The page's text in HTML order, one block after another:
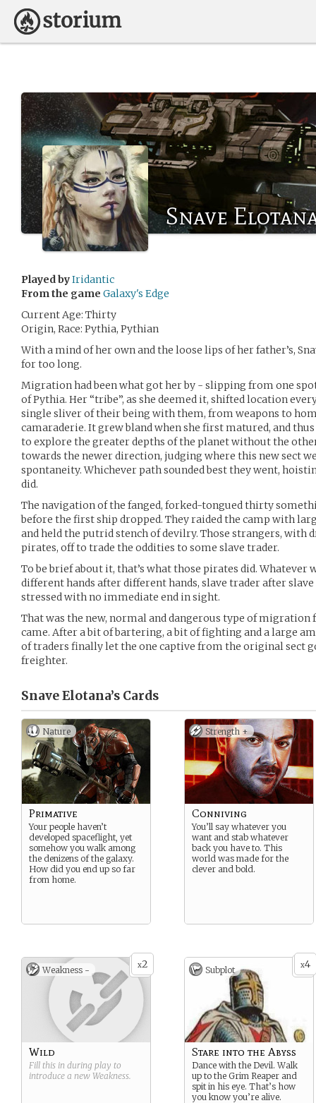
Snave
Played byIridantic
From the game Galaxy's Edge
Current Age: Thirty
Origin, Race: Pythia, Pythian
With a mind of her own and the loose lips of her father’s,
for too long.
Migration had been what got her by - slipping from one
of Pythia. Her “tribe”, as she deemed it, shifted location
single sliver of their being with them, from weapons to
camaraderie. It grew bland when she first matured, and
to explore the greater depths of the planet without the
towards the newer direction, judging where this new sect
spontaneity. Whichever path sounded best they went,
did.
The navigation of the fanged, forked-tongued thirty
before the first ship dropped. They raided the camp with
and held the putrid stench of devilry. Those strangers, with
pirates, off to trade the oddities to some slave trader.
To be brief about it, that’s what those pirates did. Whatever
different hands after different hands, slave trader after
stressed with no immediate end in sight.
That was the new, normal and dangerous type of
came. After a bit of bartering, a bit of fighting and a large
of traders finally let the one captive from the original sect
freighter.
Snave Elotana’s Cards
Nature
Primative
Your people haven’t
developed spaceflight, yet
somehow you walk among
the denizens of the galaxy.
How did you end up so far
from home.
Strength +
Conniving
You’ll say whatever you
want and stab whatever
back you have to. This
world was made for the
clever and bold.
x2
Weakness -
Wild
Fill this in during play to
introduce a new Weakness.
x4
Subplot
Stare into the Abyss
Dance with the Devil. Walk
up to the Grim Reaper and
spit in his eye. That’s how
you know you’re alive.